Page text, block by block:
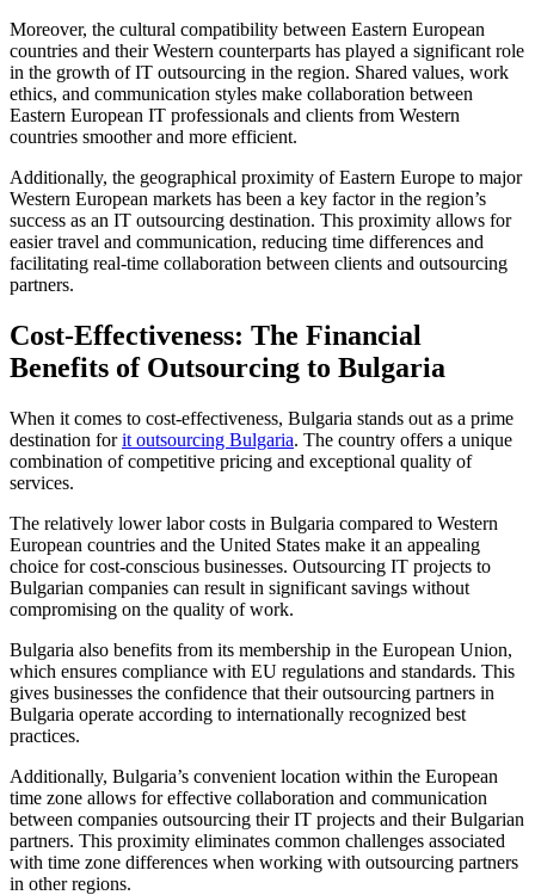
Moreover, the cultural compatibility between Eastern European
countries and their Western counterparts has played a significant role
in the growth of IT outsourcing in the region. Shared values, work
ethics, and communication styles make collaboration between
Eastern European IT professionals and clients from Western
countries smoother and more efficient.
Additionally, the geographical proximity of Eastern Europe to major
Western European markets has been a key factor in the region’s
success as an IT outsourcing destination. This proximity allows for
easier travel and communication, reducing time differences and
facilitating real-time collaboration between clients and outsourcing
partners.
Cost-Effectiveness: The Financial
Benefits of Outsourcing to Bulgaria
When it comes to cost-effectiveness, Bulgaria stands out as a prime
destination forit outsourcing Bulgaria. The country offers a unique
combination of competitive pricing and exceptional quality of
services.
The relatively lower labor costs in Bulgaria compared to Western
European countries and the United States make it an appealing
choice for cost-conscious businesses. Outsourcing IT projects to
Bulgarian companies can result in significant savings without
compromising on the quality of work.
Bulgaria also benefits from its membership in the European Union,
which ensures compliance with EU regulations and standards. This
gives businesses the confidence that their outsourcing partners in
Bulgaria operate according to internationally recognized best
practices.
Additionally, Bulgaria’s convenient location within the European
time zone allows for effective collaboration and communication
between companies outsourcing their IT projects and their Bulgarian
partners. This proximity eliminates common challenges associated
with time zone differences when working with outsourcing partners
in other regions.